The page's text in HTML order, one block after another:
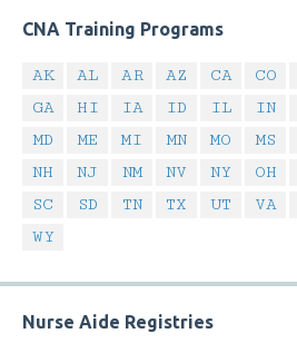
CNA Training Programs
AK AL AR AZ CA CO
GA
HI IA ID IL IN
MD
ME MI MN MO MS
NH
NJ NM NV NY OH
SC
SD TN TX UT VA
WY
Nurse Aide Registries